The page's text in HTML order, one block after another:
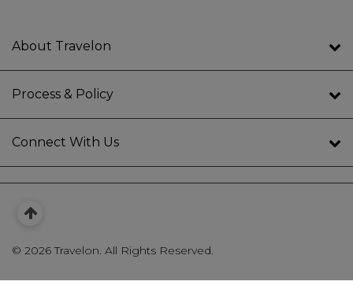
About Travelon
Process & Policy
Connect With Us
© 2026 Travelon. All Rights Reserved.